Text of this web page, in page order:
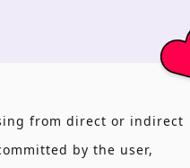
from direct or indirect
by the user,